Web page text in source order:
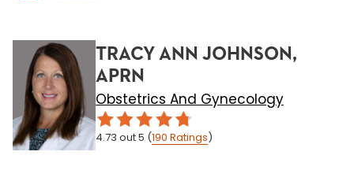
TRACY ANN JOHNSON,
APRN
Obstetrics And Gynecology
4.73 out 5 (190 Ratings)